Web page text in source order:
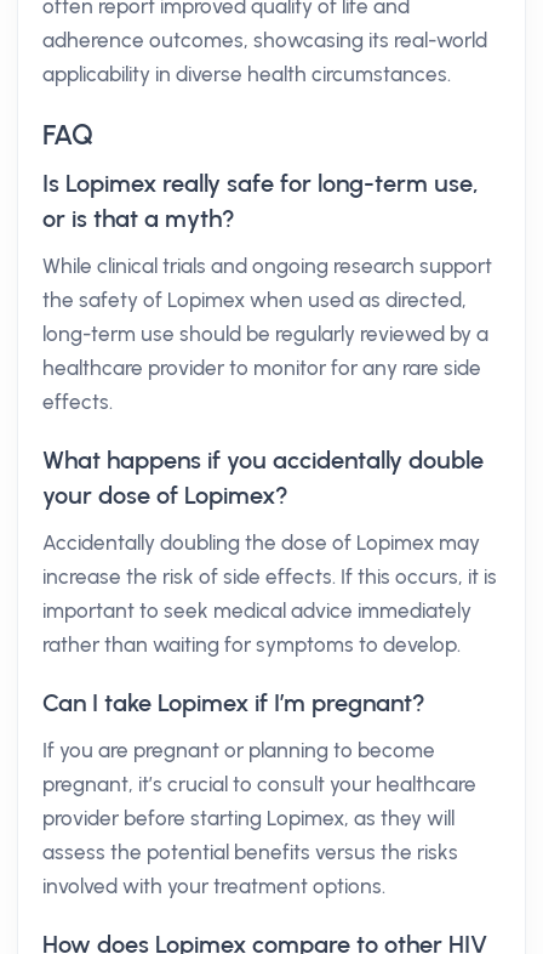
often report improved quality of life and
adherence outcomes, showcasing its real-world
applicability in diverse health circumstances.
FAQ
Is Lopimex really safe for long-term use,
or is that a myth?
While clinical trials and ongoing research support
the safety of Lopimex when used as directed,
long-term use should be regularly reviewed by a
healthcare provider to monitor for any rare side
effects.
What happens if you accidentally double
your dose of Lopimex?
Accidentally doubling the dose of Lopimex may
increase the risk of side effects. If this occurs, it is
important to seek medical advice immediately
rather than waiting for symptoms to develop.
Can I take Lopimex if I’m pregnant?
If you are pregnant or planning to become
pregnant, it’s crucial to consult your healthcare
provider before starting Lopimex, as they will
assess the potential benefits versus the risks
involved with your treatment options.
How does Lopimex compare to other HIV